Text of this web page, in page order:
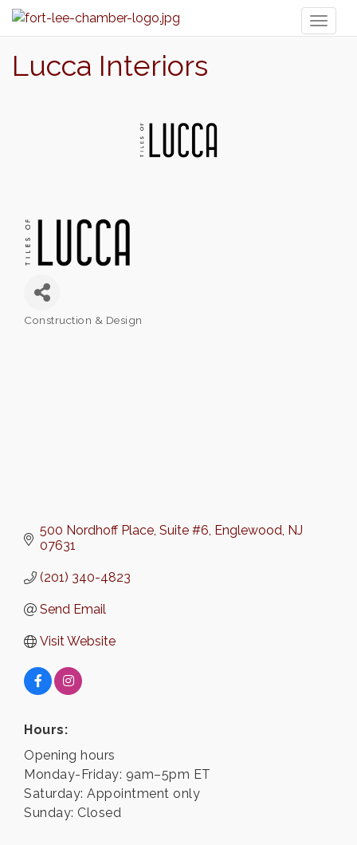
Lucca Interiors
Construction & Design
500 Nordhoff Place Suite #6 Englewood NJ
07631
(201) 340-4823
Send Email
Visit Website
Hours:
Opening hours
Monday-Friday: 9am–5pm ET
Saturday: Appointment only
Sunday: Closed